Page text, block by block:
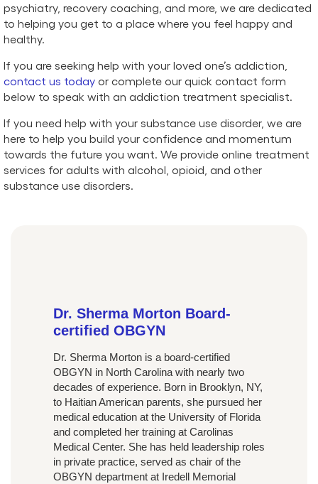
psychiatry, recovery coaching, and more, we are dedicated
to helping you get to a place where you feel happy and
healthy.
If you are seeking help with your loved one’s addiction,
contact us today or complete our quick contact form
below to speak with an addiction treatment specialist.
If you need help with your substance use disorder, we are
here to help you build your confidence and momentum
towards the future you want. We provide online treatment
services for adults with alcohol, opioid, and other
substance use disorders.
Dr. Sherma Morton Board-
certified OBGYN
Dr. Sherma Morton is a board-certified
OBGYN in North Carolina with nearly two
decades of experience. Born in Brooklyn, NY,
to Haitian American parents, she pursued her
medical education at the University of Florida
and completed her training at Carolinas
Medical Center. She has held leadership roles
in private practice, served as chair of the
OBGYN department at Iredell Memorial